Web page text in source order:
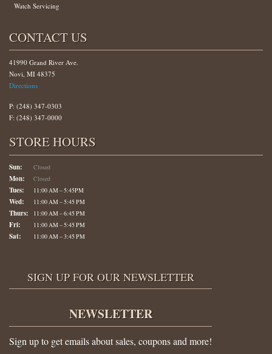
Watch Servicing
CONTACT US
41990 Grand River Ave.
Novi, MI 48375
Directions
P: (248) 347-0303
F: (248) 347-0000
STORE HOURS
Sun: Closed
Mon: Closed
Tues: 11:00 AM – 5:45PM
Wed: 11:00 AM – 5:45 PM
Thurs: 11:00 AM – 6:45 PM
Fri: 11:00 AM – 5:45 PM
Sat: 11:00 AM – 3:45 PM
SIGN UP FOR OUR NEWSLETTER
NEWSLETTER
Sign up to get emails about sales, coupons and more!